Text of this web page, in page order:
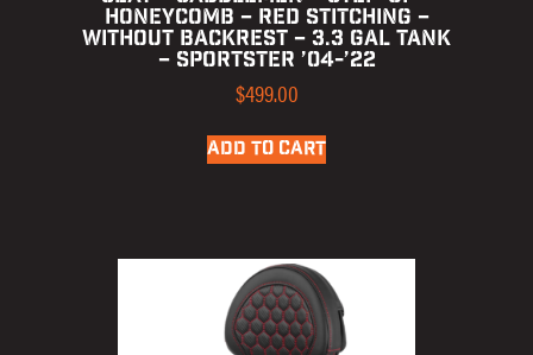
HONEYCOMB – RED STITCHING –
WITHOUT BACKREST – 3.3 GAL TANK
– SPORTSTER ’04-’22
$499.00
ADD TO CART